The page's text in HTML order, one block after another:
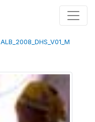
ALB_2008_DHS_V01_M